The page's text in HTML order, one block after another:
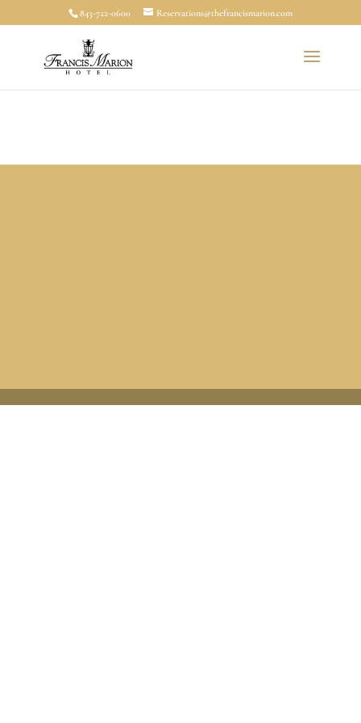
843-722-0600 Reservations@thefrancismarion.com